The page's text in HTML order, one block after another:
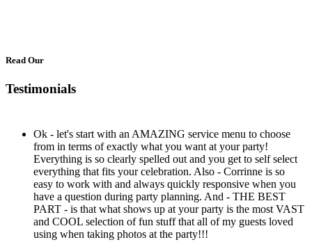
Read Our
Testimonials
Ok - let's start with an AMAZING service menu to choose
from in terms of exactly what you want at your party!
Everything is so clearly spelled out and you get to self select
everything that fits your celebration. Also - Corrinne is so
easy to work with and always quickly responsive when you
have a question during party planning. And - THE BEST
PART - is that what shows up at your party is the most VAST
and COOL selection of fun stuff that all of my guests loved
using when taking photos at the party!!!